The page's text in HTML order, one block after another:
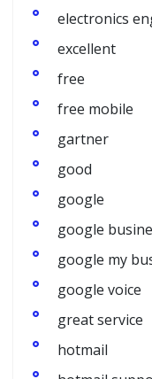
electronics
excellent
free
free mobile
gartner
good
google
google
google my
google voice
great service
hotmail